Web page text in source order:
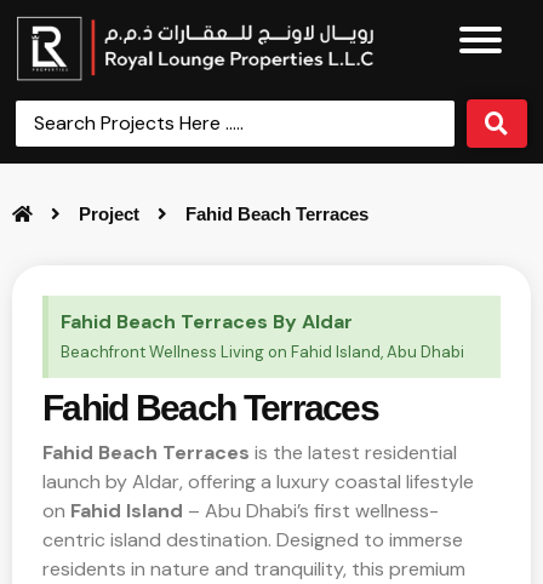
Project Fahid Beach Terraces
Fahid Beach Terraces By Aldar
Beachfront Wellness Living on Fahid Island, Abu Dhabi
Fahid Beach Terraces
Fahid Beach Terraces is the latest residential
launch by Aldar, offering a luxury coastal lifestyle
on Fahid Island – Abu Dhabi’s first wellness-
centric island destination. Designed to immerse
residents in nature and tranquility, this premium